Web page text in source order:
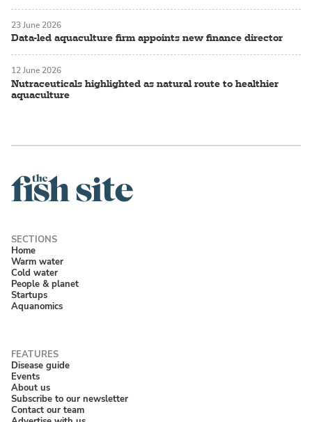
Data-led aquaculture firm appoints new finance director
23 June 2026
Nutraceuticals highlighted as natural route to healthier
aquaculture
12 June 2026
Home
Warm water
Cold water
People & planet
Startups
Aquanomics
Disease guide
Events
About us
Subscribe to our newsletter
Contact our team